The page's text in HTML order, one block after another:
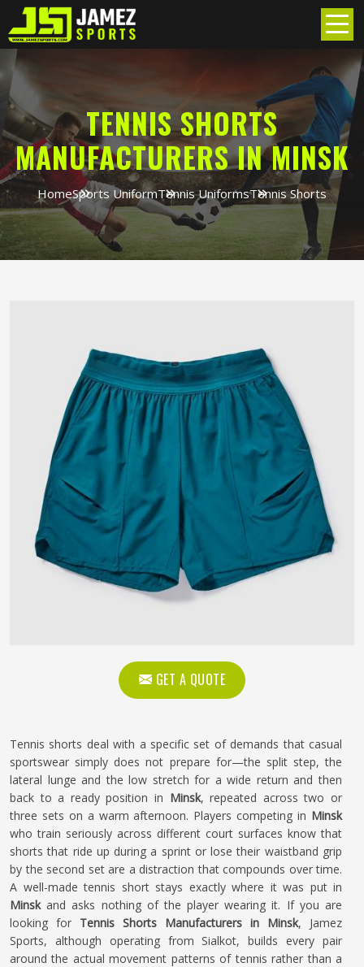
TENNIS SHORTS
MANUFACTURERS IN MINSK
HomeSports UniformTennis UniformsTennis Shorts
GET A QUOTE
Tennis shorts deal with a specific set of demands that casual
sportswear simply does not prepare for—the split step, the
lateral lunge and the low stretch for a wide return and then
back to a ready position in Minsk, repeated across two or
three sets on a warm afternoon. Players competing in Minsk
who train seriously across different court surfaces know that
shorts that ride up during a sprint or lose their waistband grip
by the second set are a distraction that compounds over time.
A well-made tennis short stays exactly where it was put in
Minsk and asks nothing of the player wearing it. If you are
looking for Tennis Shorts Manufacturers in Minsk, Jamez
Sports, although operating from Sialkot, builds every pair
around the actual movement patterns of tennis rather than a